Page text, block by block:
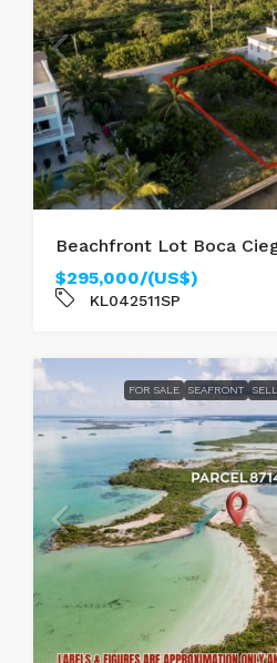
Beachfront Lot Boca
$295,000/(US$)
KL042511SP
FOR SALE SEAFRONT